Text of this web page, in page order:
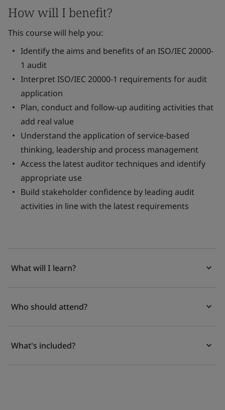
How will I benefit?
This course will help you:
Identify the aims and benefits of an ISO/IEC 20000-
1 audit
Interpret ISO/IEC 20000-1 requirements for audit
application
Plan, conduct and follow-up auditing activities that
add real value
Understand the application of service-based
thinking, leadership and process management
Access the latest auditor techniques and identify
appropriate use
Build stakeholder confidence by leading audit
activities in line with the latest requirements
What will I learn?
Who should attend?
What's included?